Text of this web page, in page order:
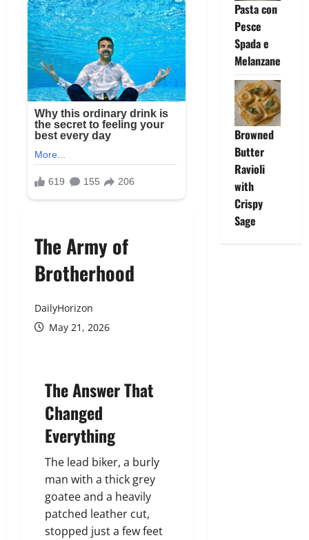
The Army of
Brotherhood
DailyHorizon
May 21, 2026
The Answer That
Changed
Everything
The lead biker, a burly
man with a thick grey
goatee and a heavily
patched leather cut,
stopped just a few feet
Pasta con
Pesce
Spada e
Melanzane
Browned
Butter
Ravioli
with
Crispy
Sage